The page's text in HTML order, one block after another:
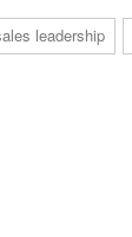
leadership